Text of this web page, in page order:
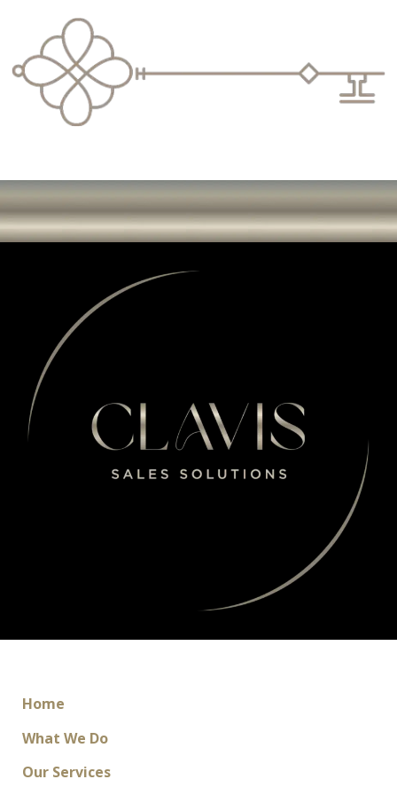
Home
What We Do
Our Services